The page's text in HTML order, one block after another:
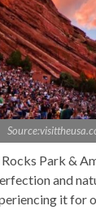
Rocks Park &
and
it for